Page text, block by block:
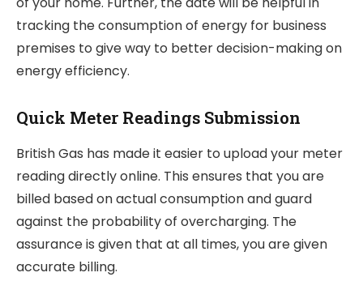
tracking the consumption of energy for business
premises to give way to better decision-making on
energy efficiency.
Quick Meter Readings Submission
British Gas has made it easier to upload your meter
reading directly online. This ensures that you are
billed based on actual consumption and guard
against the probability of overcharging. The
assurance is given that at all times, you are given
accurate billing.